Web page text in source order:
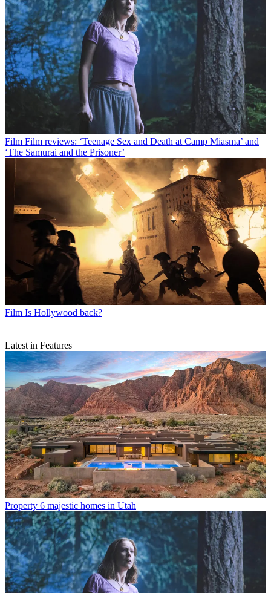
Film Film reviews: ‘Teenage Sex and Death at Camp Miasma’ and
‘The Samurai and the Prisoner’
Film Is Hollywood back?
Latest in Features
Property 6 majestic homes in Utah